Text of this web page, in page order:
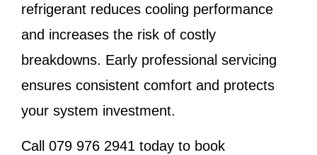
refrigerant reduces cooling performance
and increases the risk of costly
breakdowns. Early professional servicing
ensures consistent comfort and protects
your system investment.
Call 079 976 2941 today to book